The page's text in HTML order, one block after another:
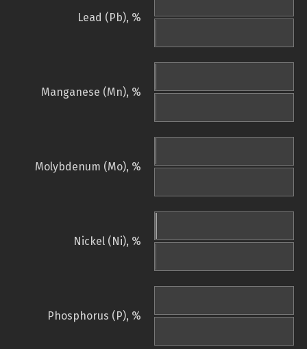
Lead (Pb), %
Manganese (Mn), %
Molybdenum (Mo), %
Nickel (Ni), %
Phosphorus (P), %